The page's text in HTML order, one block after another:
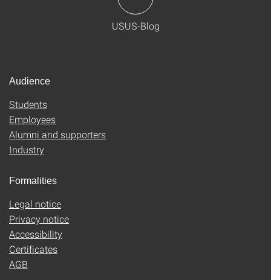
USUS-Blog
Audience
Students
Employees
Alumni and supporters
Industry
Formalities
Legal notice
Privacy notice
Accessibility
Certificates
AGB